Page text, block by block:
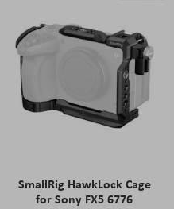
SmallRig HawkLock Cage
for Sony FX5 6776